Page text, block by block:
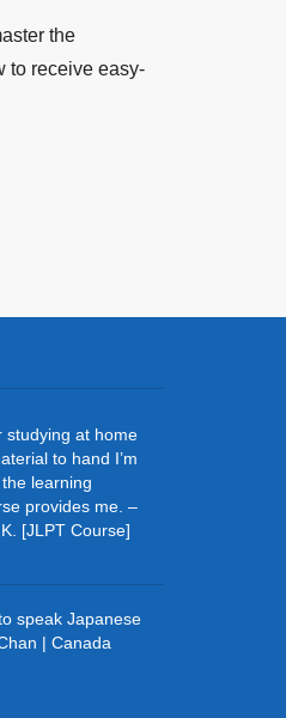
the
to receive easy-
studying at home
to hand I’m
learning
provides me. –
[JLPT Course]
speak Japanese
| Canada